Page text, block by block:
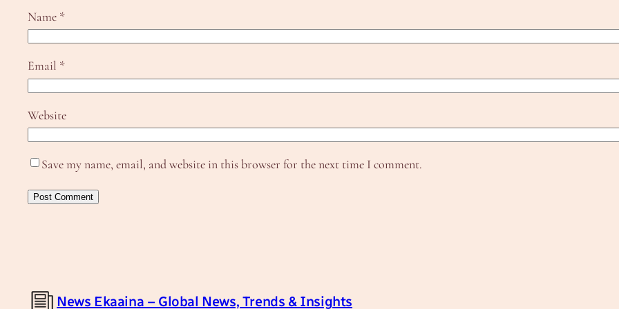
Name *
Email *
Website
Save my name, email, and website in this browser for the next time I comment.
News Ekaaina – Global News, Trends & Insights